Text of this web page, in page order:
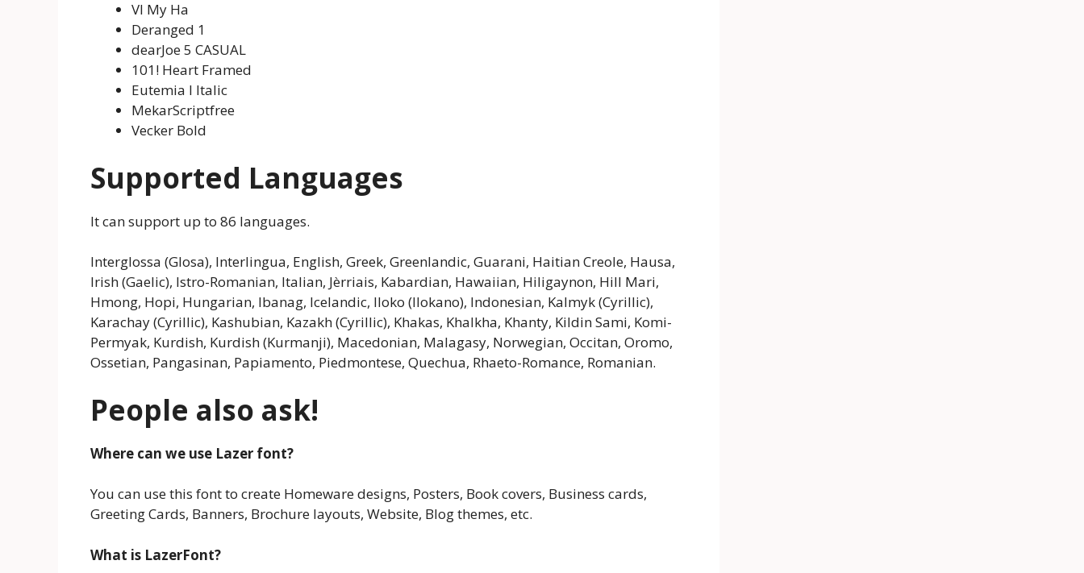
VI My Ha
Deranged 1
dearJoe 5 CASUAL
101! Heart Framed
Eutemia I Italic
MekarScriptfree
Vecker Bold
Supported Languages
It can support up to 86 languages.
Interglossa (Glosa), Interlingua, English, Greek, Greenlandic, Guarani, Haitian Creole, Hausa,
Irish (Gaelic), Istro-Romanian, Italian, Jèrriais, Kabardian, Hawaiian, Hiligaynon, Hill Mari,
Hmong, Hopi, Hungarian, Ibanag, Icelandic, Iloko (Ilokano), Indonesian, Kalmyk (Cyrillic),
Karachay (Cyrillic), Kashubian, Kazakh (Cyrillic), Khakas, Khalkha, Khanty, Kildin Sami, Komi-
Permyak, Kurdish, Kurdish (Kurmanji), Macedonian, Malagasy, Norwegian, Occitan, Oromo,
Ossetian, Pangasinan, Papiamento, Piedmontese, Quechua, Rhaeto-Romance, Romanian.
People also ask!
Where can we use Lazer font?
You can use this font to create Homeware designs, Posters, Book covers, Business cards,
Greeting Cards, Banners, Brochure layouts, Website, Blog themes, etc.
What is LazerFont?